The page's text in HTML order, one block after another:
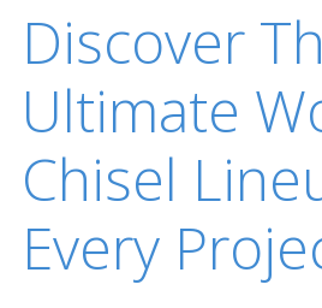
Discover
Ultimate
Chisel
Every